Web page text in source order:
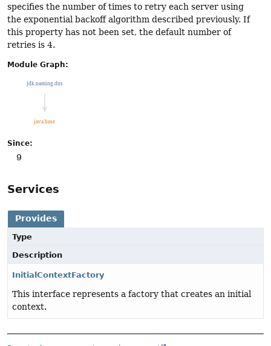
specifies the number of times to retry each server using
the exponential backoff algorithm described previously. If
this property has not been set, the default number of
retries is 4.
Module Graph:
Since:
9
Services
Provides
Type
Description
InitialContextFactory
This interface represents a factory that creates an initial
context.